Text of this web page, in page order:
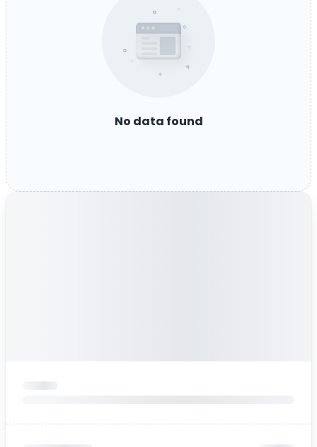
No data found